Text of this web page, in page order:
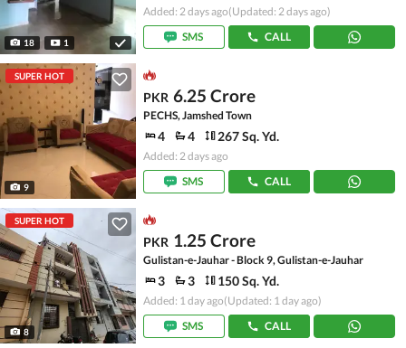
18 1
Added: 2 days ago(Updated: 2 days ago)
SMS
CALL
SUPER HOT
9
PKR 6.25 Crore
PECHS, Jamshed Town
4 4 267 Sq. Yd.
Added: 2 days ago
SMS
CALL
SUPER HOT
8
PKR 1.25 Crore
Gulistan-e-Jauhar - Block 9, Gulistan-e-Jauhar
3 3 150 Sq. Yd.
Added: 1 day ago(Updated: 1 day ago)
SMS
CALL